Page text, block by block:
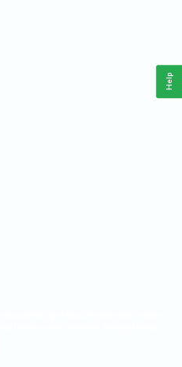
Help